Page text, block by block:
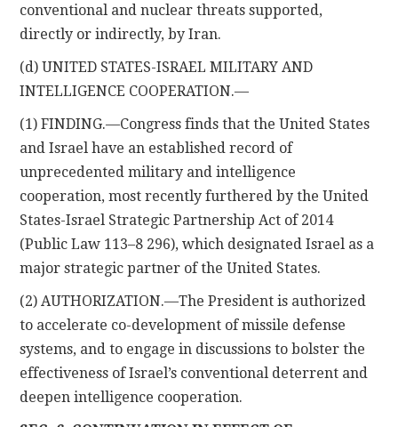
conventional and nuclear threats supported,
directly or indirectly, by Iran.
(d) UNITED STATES-ISRAEL MILITARY AND
INTELLIGENCE COOPERATION.—
(1) FINDING.—Congress finds that the United States
and Israel have an established record of
unprecedented military and intelligence
cooperation, most recently furthered by the United
States-Israel Strategic Partnership Act of 2014
(Public Law 113–8 296), which designated Israel as a
major strategic partner of the United States.
(2) AUTHORIZATION.—The President is authorized
to accelerate co-development of missile defense
systems, and to engage in discussions to bolster the
effectiveness of Israel’s conventional deterrent and
deepen intelligence cooperation.